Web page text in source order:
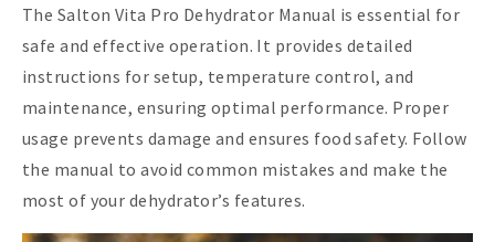
The Salton Vita Pro Dehydrator Manual is essential for
safe and effective operation. It provides detailed
instructions for setup, temperature control, and
maintenance, ensuring optimal performance. Proper
usage prevents damage and ensures food safety. Follow
the manual to avoid common mistakes and make the
most of your dehydrator’s features.